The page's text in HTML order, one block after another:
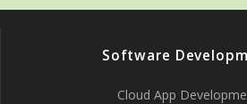
Software
Cloud App